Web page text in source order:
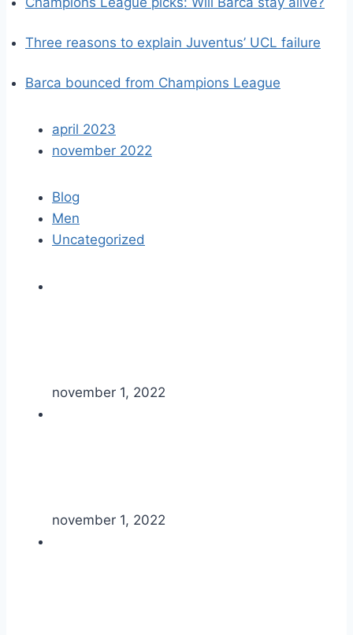
Three reasons to explain Juventus’ UCL failure
Barca bounced from Champions League
april 2023
november 2022
Blog
Men
Uncategorized
november 1, 2022
november 1, 2022